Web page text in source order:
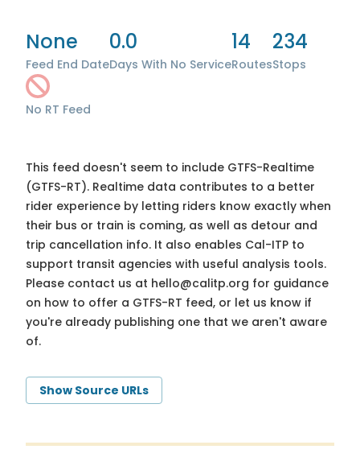
None
Feed End Date
0.0
Days With No Service
14
Routes
234
Stops
No RT Feed
This feed doesn't seem to include GTFS-Realtime
(GTFS-RT). Realtime data contributes to a better
rider experience by letting riders know exactly when
their bus or train is coming, as well as detour and
trip cancellation info. It also enables Cal-ITP to
support transit agencies with useful analysis tools.
Please contact us at hello@calitp.org for guidance
on how to offer a GTFS-RT feed, or let us know if
you're already publishing one that we aren't aware
of.
Show Source URLs